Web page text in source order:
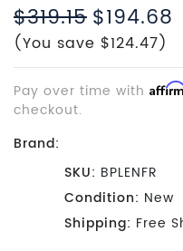
$319.15$194.68
(You save $124.47)
Pay over time with
checkout.
Brand:
SKU: BPLENFR
Condition: New
Shipping: Free